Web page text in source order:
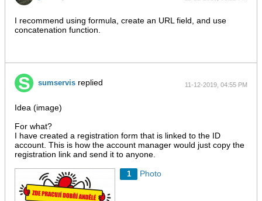
I recommend using formula, create an URL field, and use
concatenation function.
sumservis replied 11-12-2019, 04:55 PM
Idea (image)
For what?
I have created a registration form that is linked to the ID
account. This is how the account manager would just copy the
registration link and send it to anyone.
1 Photo